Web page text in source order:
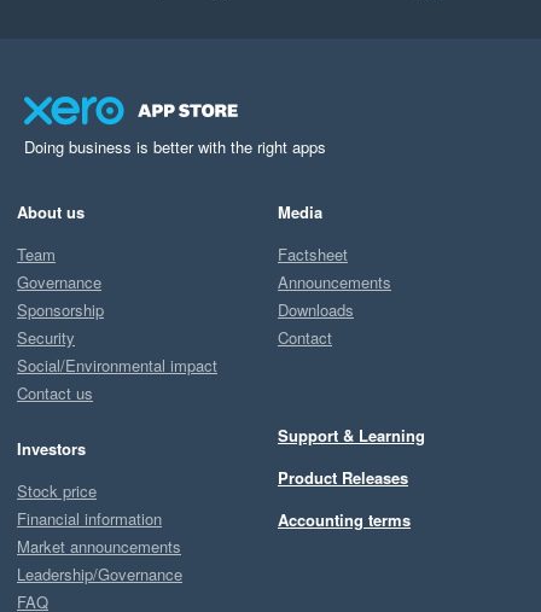
Doing business is better with the right apps
About us
Team
Governance
Sponsorship
Security
Social/Environmental impact
Contact us
Investors
Stock price
Financial information
Market announcements
Leadership/Governance
FAQ
Media
Factsheet
Announcements
Downloads
Contact
Support & Learning
Product Releases
Accounting terms